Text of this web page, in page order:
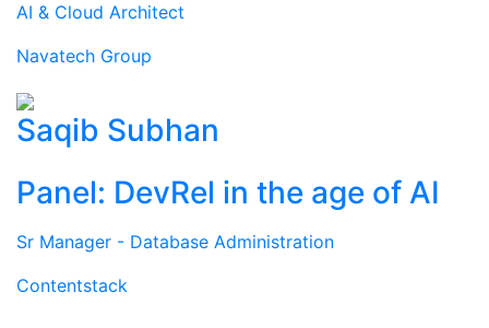
AI & Cloud Architect
Navatech Group
Saqib Subhan
Panel: DevRel in the age of AI
Sr Manager - Database Administration
Contentstack